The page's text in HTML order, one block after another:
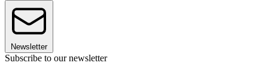
Newsletter
Subscribe to our newsletter